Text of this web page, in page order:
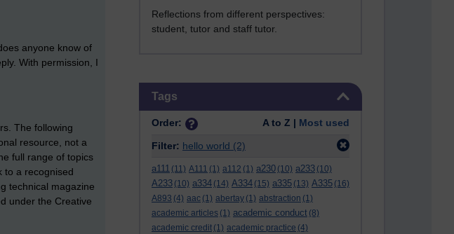
Reflections from different perspectives:
student, tutor and staff tutor.
Tags
Order: A to Z | Most used
Filter: hello world (2)
a111 (11) A111 (1) a112 (1) a230 (10) a233 (10)
A233 (10) a334 (14) A334 (15) a335 (13) A335 (16)
A893 (4) aac (1) abertay (1) abstraction (1)
academic articles (1) academic conduct (8)
academic credit (1) academic practice (4)
anyone know of
With permission, I
The following
resource, not a
full range of topics
to a recognised
technical magazine
under the Creative